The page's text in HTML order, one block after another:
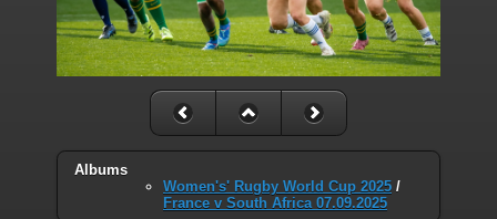
Albums
Women's' Rugby World Cup 2025 /
France v South Africa 07.09.2025